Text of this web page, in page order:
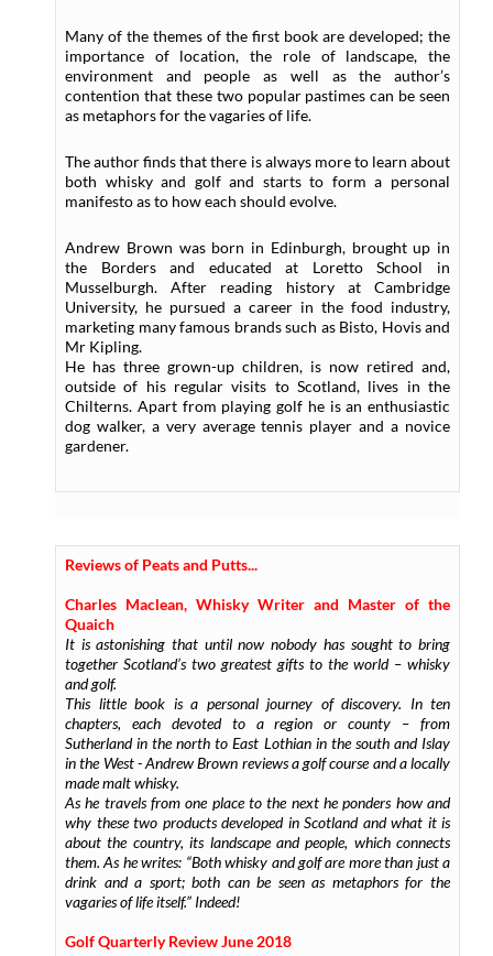
Many of the themes of the first book are developed; the
importance of location, the role of landscape, the
environment and people as well as the author’s
contention that these two popular pastimes can be seen
as metaphors for the vagaries of life.
The author finds that there is always more to learn about
both whisky and golf and starts to form a personal
manifesto as to how each should evolve.
Andrew Brown was born in Edinburgh, brought up in
the Borders and educated at Loretto School in
Musselburgh. After reading history at Cambridge
University, he pursued a career in the food industry,
marketing many famous brands such as Bisto, Hovis and
Mr Kipling.
He has three grown-up children, is now retired and,
outside of his regular visits to Scotland, lives in the
Chilterns. Apart from playing golf he is an enthusiastic
dog walker, a very average tennis player and a novice
gardener.
Reviews of Peats and Putts...
Charles Maclean, Whisky Writer and Master of the
Quaich
It is astonishing that until now nobody has sought to bring
together Scotland’s two greatest gifts to the world – whisky
and golf.
This little book is a personal journey of discovery. In ten
chapters, each devoted to a region or county – from
Sutherland in the north to East Lothian in the south and Islay
in the West - Andrew Brown reviews a golf course and a locally
made malt whisky.
As he travels from one place to the next he ponders how and
why these two products developed in Scotland and what it is
about the country, its landscape and people, which connects
them. As he writes: “Both whisky and golf are more than just a
drink and a sport; both can be seen as metaphors for the
vagaries of life itself.” Indeed!
Golf Quarterly Review June 2018